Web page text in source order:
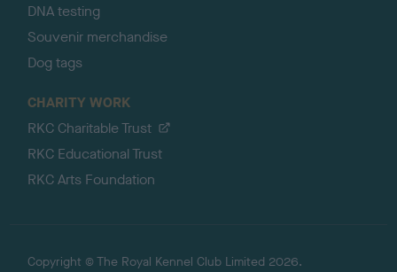
DNA testing
Souvenir merchandise
Dog tags
CHARITY WORK
RKC Charitable Trust
RKC Educational Trust
RKC Arts Foundation
Copyright © The Royal Kennel Club Limited 2026.